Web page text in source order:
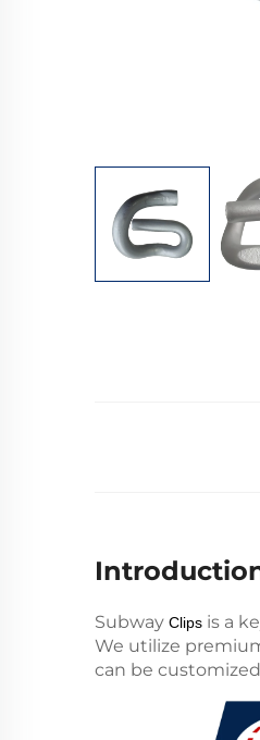
Subway Clips is a
We utilize
can be